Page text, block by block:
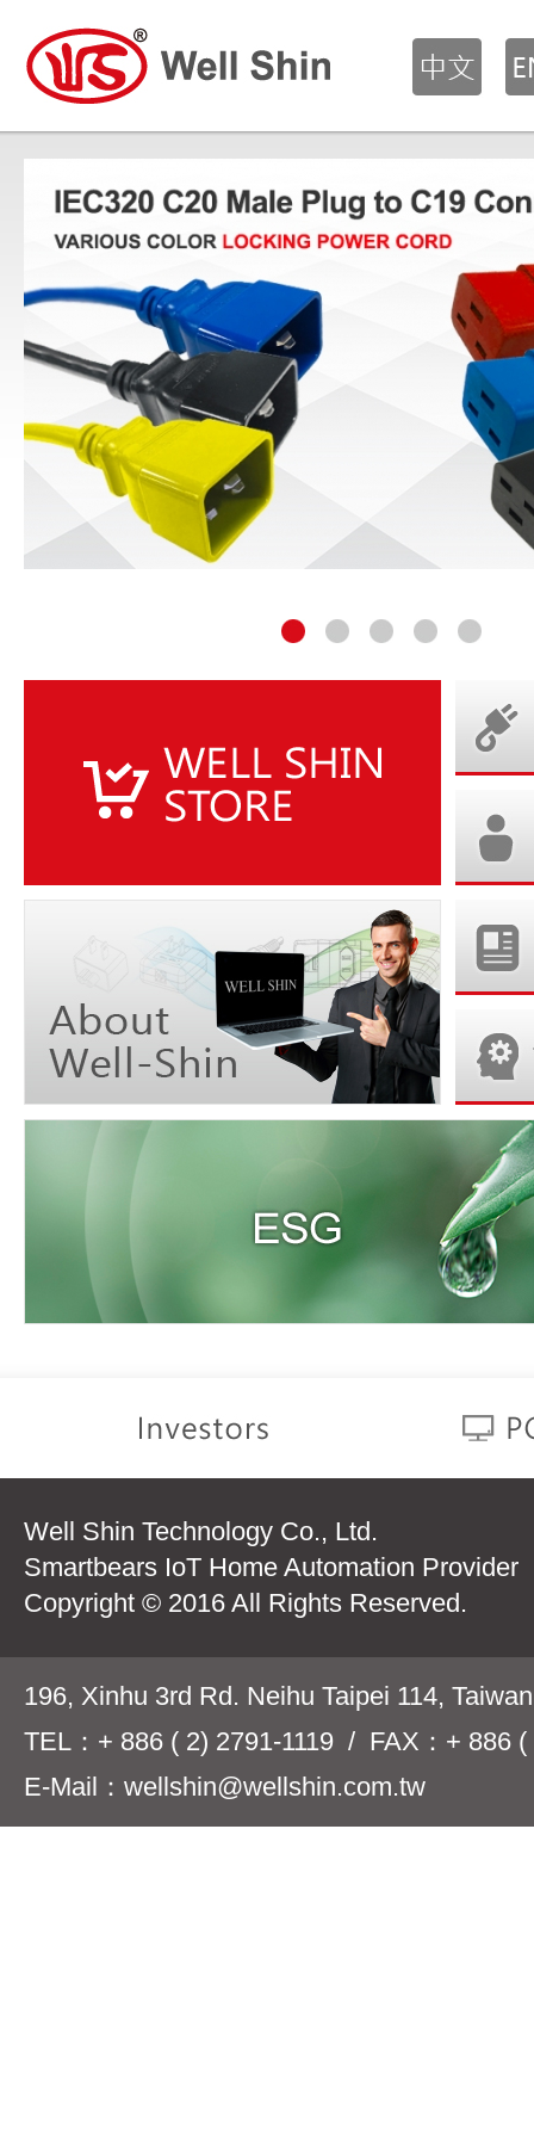
Well Shin Technology Co., Ltd.
Smartbears IoT Home Automation Provider
Copyright © 2016 All Rights Reserved.
196, Xinhu 3rd Rd. Neihu Taipei 114,
TEL：+ 886 ( 2) 2791-1119 / FAX：+ 886 (
E-Mail：wellshin@wellshin.com.tw